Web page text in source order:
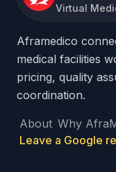
Virtual
Aframedico
medical facilities
pricing, quality
coordination.
About Why
Leave a Google